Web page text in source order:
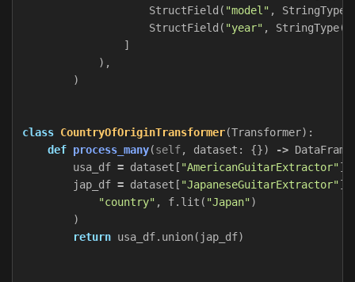
StructField ( "model" , StringType
StructField ( "year" , StringType
]
),
)
class CountryOfOriginTransformer(Transformer):
def process_many(self, dataset : {}) -> DataFrame
usa_df = dataset [ "AmericanGuitarExtractor"].
jap_df = dataset [ "JapaneseGuitarExtractor"].
"country" , f. lit ( "Japan")
)
return usa_df. union( jap_df)